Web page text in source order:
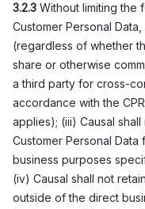
3.2.3 Without limiting the
Customer Personal
(regardless of whether
share or otherwise
a third party for cross-
accordance with the
applies); (iii) Causal
Customer Personal
business purposes
(iv) Causal shall not
outside of the direct